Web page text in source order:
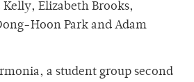
Kelly, Elizabeth Brooks,
Hoon Park and Adam
a student group second